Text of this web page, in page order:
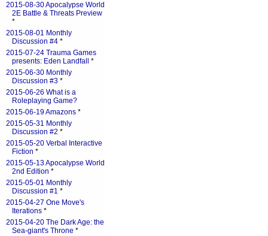
2015-08-30 Apocalypse World
2E Battle & Threats Preview
*
2015-08-01 Monthly
Discussion #4 *
2015-07-24 Trauma Games
presents: Eden Landfall
*
2015-06-30 Monthly
Discussion #3 *
2015-06-26 What is a
Roleplaying Game?
2015-06-19 Amazons *
2015-05-31 Monthly
Discussion #2 *
2015-05-20 Verbal Interactive
Fiction *
2015-05-13 Apocalypse World
2nd Edition *
2015-05-01 Monthly
Discussion #1 *
2015-04-27 One Move's
Iterations *
2015-04-20 The Dark Age: the
Sea-giant's Throne *